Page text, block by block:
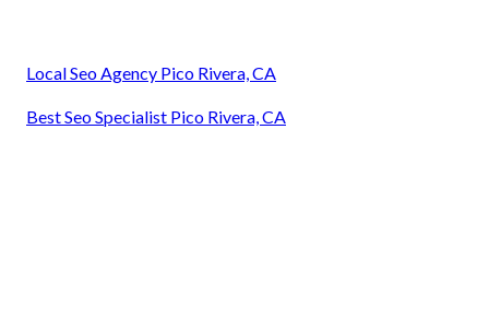
Local Seo Agency Pico Rivera, CA
Best Seo Specialist Pico Rivera, CA